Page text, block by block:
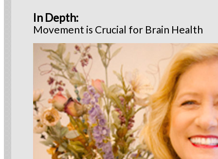
In Depth:
Movement is Crucial for Brain Health